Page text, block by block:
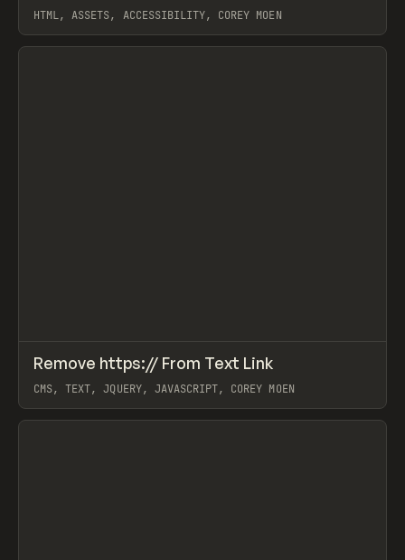
HTML, ASSETS, ACCESSIBILITY, COREY MOEN
View item
CODE SNIPPET
Remove https:// From Text Link
CMS, TEXT, JQUERY, JAVASCRIPT, COREY MOEN
View item